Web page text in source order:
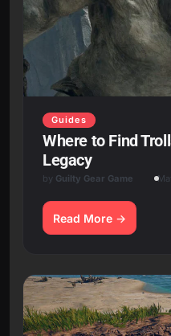
Guides
Where to Find
Legacy
by Guilty Gear Game
Read More